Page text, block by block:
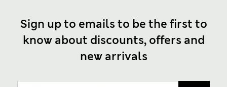
Sign up to emails to be the first to
know about discounts, offers and
new arrivals